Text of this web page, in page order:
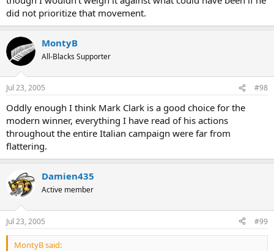
did not prioritize that movement.
MontyB
All-Blacks Supporter
Jul 23, 2005 #98
Oddly enough I think Mark Clark is a good choice for the
modern winner, everything I have read of his actions
throughout the entire Italian campaign were far from
flattering.
Damien435
Active member
Jul 23, 2005 #99
MontyB said: